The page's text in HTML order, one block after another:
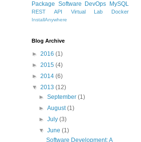
Package Software
DevOps MySQL
REST API Virtual Lab Docker
InstallAnywhere
Blog Archive
► 2016 (1)
► 2015 (4)
► 2014 (6)
▼ 2013 (12)
►September(1)
►August(1)
►July(3)
▼June(1)
Software Development: A